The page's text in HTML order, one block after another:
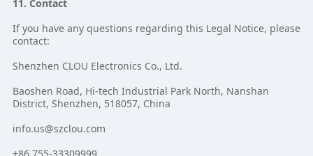
11. Contact
If you have any questions regarding this Legal Notice, please
contact:
Shenzhen CLOU Electronics Co., Ltd.
Baoshen Road, Hi-tech Industrial Park North, Nanshan
District, Shenzhen, 518057, China
info.us@szclou.com